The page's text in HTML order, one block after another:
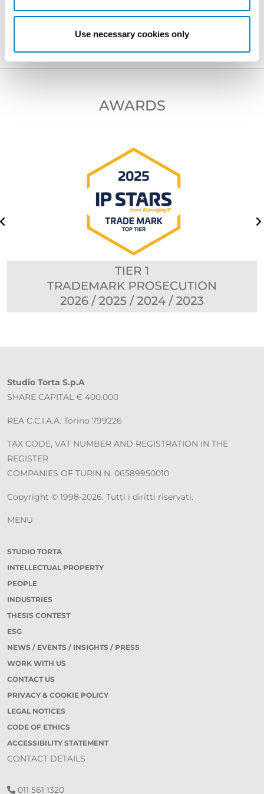
Use necessary cookies only
AWARDS
Studio Torta S.p.A
SHARE CAPITAL € 400.000
REA C.C.I.A.A. Torino 799226
TAX CODE, VAT NUMBER AND REGISTRATION IN THE
REGISTER
COMPANIES OF TURIN N. 06589950010
Copyright © 1998-2026. Tutti i diritti riservati.
MENU
STUDIO TORTA
INTELLECTUAL PROPERTY
PEOPLE
INDUSTRIES
THESIS CONTEST
ESG
NEWS / EVENTS / INSIGHTS / PRESS
WORK WITH US
CONTACT US
PRIVACY & COOKIE POLICY
LEGAL NOTICES
CODE OF ETHICS
ACCESSIBILITY STATEMENT
CONTACT DETAILS
011 561 1320